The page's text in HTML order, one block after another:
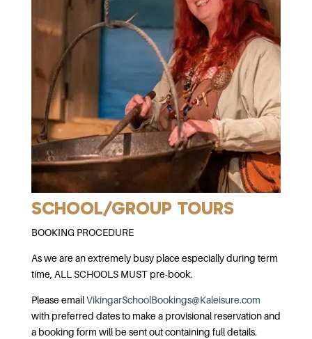
SCHOOL/GROUP TOURS
BOOKING PROCEDURE
As we are an extremely busy place especially during term
time, ALL SCHOOLS MUST pre-book.
Please emailVikingarSchoolBookings@Kaleisure.com
with preferred dates to make a provisional reservation and
a booking form will be sent out containing full details.